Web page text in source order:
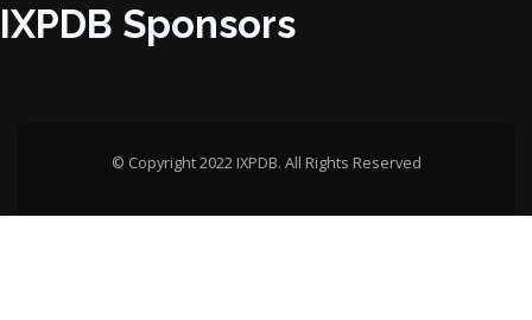
IXPDB Sponsors
© Copyright 2022 IXPDB. All Rights Reserved